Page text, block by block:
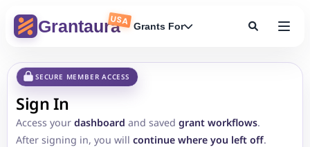
GrantauraUSA Grants For
SECURE MEMBER ACCESS
Sign In
Access your dashboard and saved grant workflows.
After signing in, you will continue where you left off.